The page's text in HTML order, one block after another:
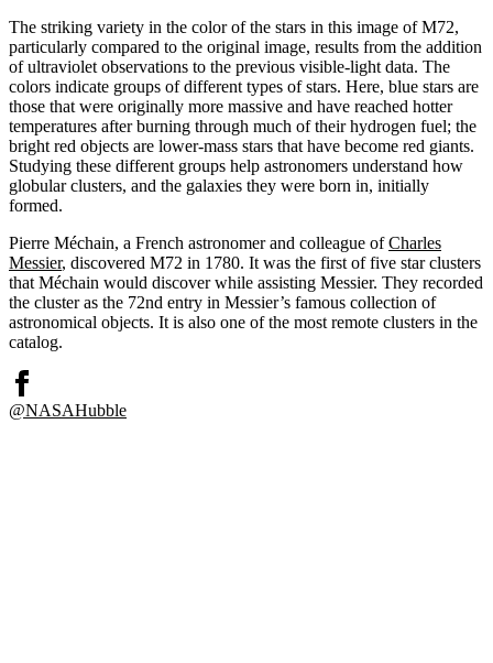
The striking variety in the color of the stars in this image of M72,
particularly compared to the original image, results from the addition
of ultraviolet observations to the previous visible-light data. The
colors indicate groups of different types of stars. Here, blue stars are
those that were originally more massive and have reached hotter
temperatures after burning through much of their hydrogen fuel; the
bright red objects are lower-mass stars that have become red giants.
Studying these different groups help astronomers understand how
globular clusters, and the galaxies they were born in, initially
formed.
Pierre Méchain, a French astronomer and colleague ofCharles
Messier, discovered M72 in 1780. It was the first of five star clusters
that Méchain would discover while assisting Messier. They recorded
the cluster as the 72nd entry in Messier’s famous collection of
astronomical objects. It is also one of the most remote clusters in the
catalog.
@NASAHubble